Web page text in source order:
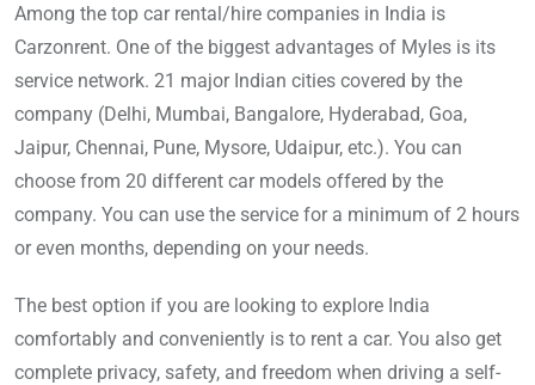
Among the top car rental/hire companies in India is
Carzonrent. One of the biggest advantages of Myles is its
service network. 21 major Indian cities covered by the
company (Delhi, Mumbai, Bangalore, Hyderabad, Goa,
Jaipur, Chennai, Pune, Mysore, Udaipur, etc.). You can
choose from 20 different car models offered by the
company. You can use the service for a minimum of 2 hours
or even months, depending on your needs.
The best option if you are looking to explore India
comfortably and conveniently is to rent a car. You also get
complete privacy, safety, and freedom when driving a self-